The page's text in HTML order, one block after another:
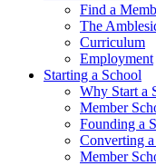
Find a
The
Curriculum
Employment
Starting a School
Why Start a
Member
Founding a
Converting
Member